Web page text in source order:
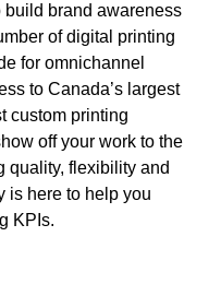
build brand awareness
of digital printing
for omnichannel
to Canada’s largest
custom printing
off your work to the
quality, flexibility and
is here to help you
KPIs.